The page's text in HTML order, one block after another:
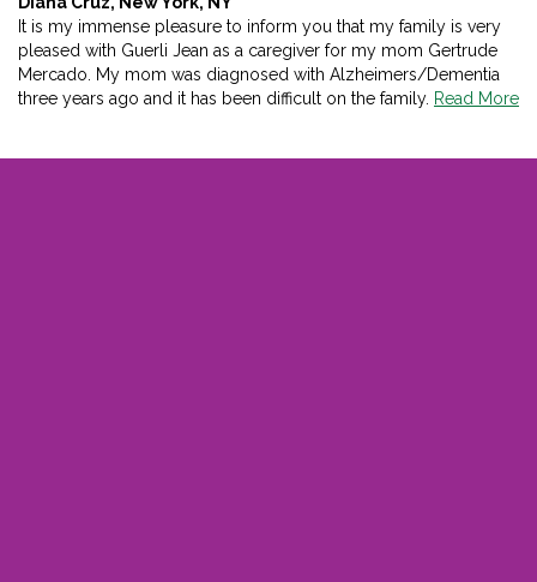
It is my immense pleasure to inform you that my family is very
pleased with Guerli Jean as a caregiver for my mom Gertrude
Mercado. My mom was diagnosed with Alzheimers/Dementia
three years ago and it has been difficult on the family. Read More